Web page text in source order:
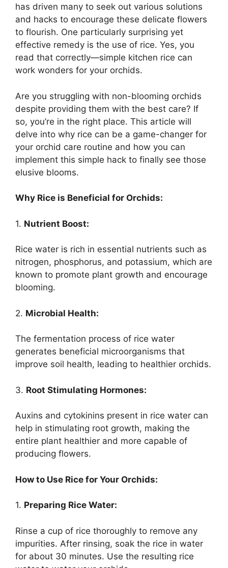
has driven many to seek out various solutions
and hacks to encourage these delicate flowers
to flourish. One particularly surprising yet
effective remedy is the use of rice. Yes, you
read that correctly—simple kitchen rice can
work wonders for your orchids.
Are you struggling with non-blooming orchids
despite providing them with the best care? If
so, you’re in the right place. This article will
delve into why rice can be a game-changer for
your orchid care routine and how you can
implement this simple hack to finally see those
elusive blooms.
Why Rice is Beneficial for Orchids:
1. Nutrient Boost:
Rice water is rich in essential nutrients such as
nitrogen, phosphorus, and potassium, which are
known to promote plant growth and encourage
blooming.
2. Microbial Health:
The fermentation process of rice water
generates beneficial microorganisms that
improve soil health, leading to healthier orchids.
3. Root Stimulating Hormones:
Auxins and cytokinins present in rice water can
help in stimulating root growth, making the
entire plant healthier and more capable of
producing flowers.
How to Use Rice for Your Orchids:
1. Preparing Rice Water:
Rinse a cup of rice thoroughly to remove any
impurities. After rinsing, soak the rice in water
for about 30 minutes. Use the resulting rice